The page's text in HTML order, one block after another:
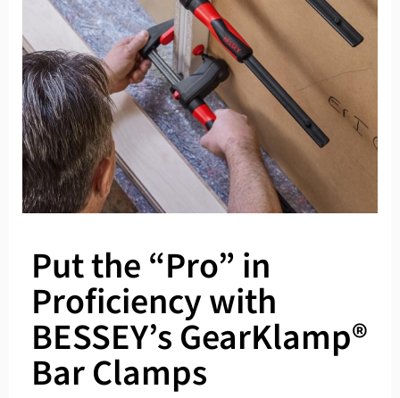
Put the “Pro” in
Proficiency with
BESSEY’s GearKlamp®
Bar Clamps